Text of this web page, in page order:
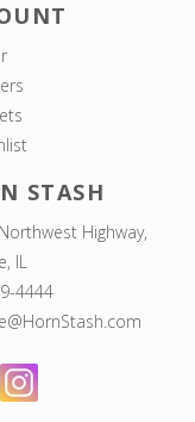
STASH
Highway,
IL
4444